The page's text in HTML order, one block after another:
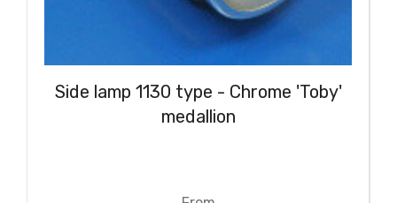
Side lamp 1130 type - Chrome 'Toby'
medallion